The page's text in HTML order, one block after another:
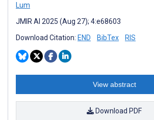
Lum
JMIR AI 2025 (Aug 27); 4:e68603
Download Citation: END BibTex RIS
View abstract
Download PDF